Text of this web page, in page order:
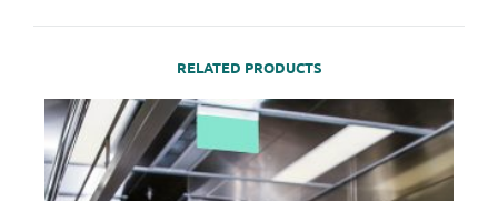
RELATED PRODUCTS